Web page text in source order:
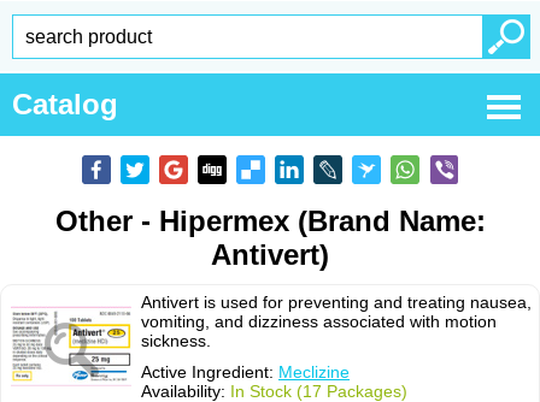
Catalog
Other - Hipermex (Brand Name:
Antivert)
Antivert is used for preventing and treating nausea,
vomiting, and dizziness associated with motion
sickness.
Active Ingredient: Meclizine
Availability: In Stock (17 Packages)